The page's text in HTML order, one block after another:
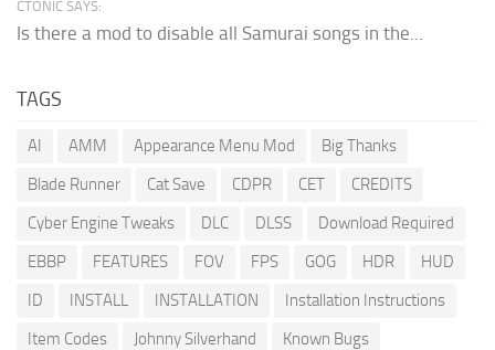
CTONIC SAYS:
Is there a mod to disable all Samurai songs in the...
TAGS
AI AMM Appearance Menu Mod
Big Thanks
Blade Runner
Cat Save CDPR CET
CREDITS
Cyber Engine Tweaks
DLC DLSS
Download Required
EBBP
FEATURES FOV FPS GOG HDR
HUD
ID
INSTALL INSTALLATION
Installation Instructions
Item Codes
Johnny Silverhand
Known Bugs